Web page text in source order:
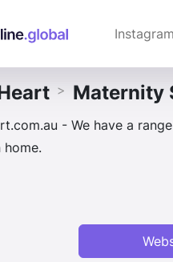
> Maternity
- We have a